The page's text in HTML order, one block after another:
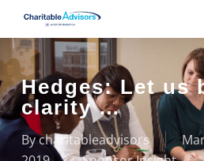
main
content
Hedges: Let us
clarity …
Bycharitableadvisors